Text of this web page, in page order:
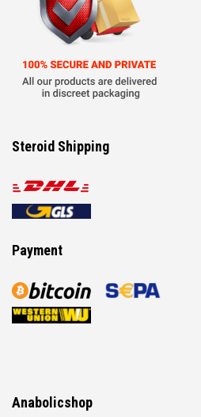
Steroid Shipping
Payment
Anabolicshop